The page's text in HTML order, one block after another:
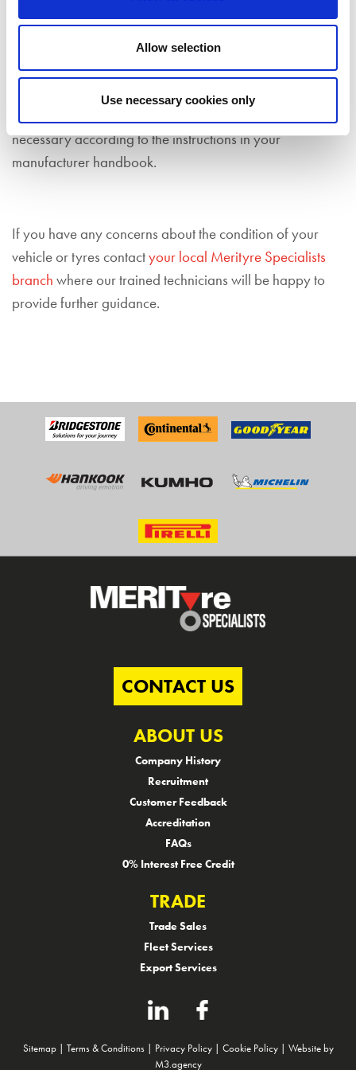
Allow selection
Use necessary cookies only
Fill Up Your Fluids
Check that all essential engine fluids are topped up
before you head out this spring. You should look under
the bonnet to ensure that your engine oil, coolant and
screen wash are at a sufficient level, topping up if
necessary according to the instructions in your
manufacturer handbook.
If you have any concerns about the condition of your
vehicle or tyres contactyour local Merityre Specialists
branch where our trained technicians will be happy to
provide further guidance.
CONTACT US
ABOUT US
Company History
Recruitment
Customer Feedback
Accreditation
FAQs
0% Interest Free Credit
TRADE
Trade Sales
Fleet Services
Export Services
Sitemap| Terms & Conditions| Privacy Policy| Cookie Policy| Website by
M3.agency